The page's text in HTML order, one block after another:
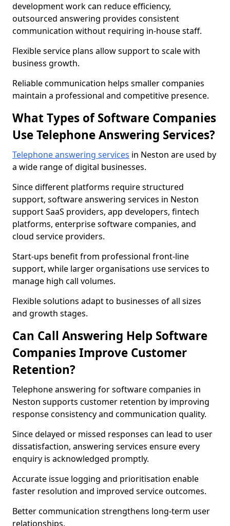
development work can reduce efficiency,
outsourced answering provides consistent
communication without requiring in-house staff.
Flexible service plans allow support to scale with
business growth.
Reliable communication helps smaller companies
maintain a professional and competitive presence.
What Types of Software Companies
Use Telephone Answering Services?
Telephone answering services in Neston are used by
a wide range of digital businesses.
Since different platforms require structured
support, software answering services in Neston
support SaaS providers, app developers, fintech
platforms, enterprise software companies, and
cloud service providers.
Start-ups benefit from professional front-line
support, while larger organisations use services to
manage high call volumes.
Flexible solutions adapt to businesses of all sizes
and growth stages.
Can Call Answering Help Software
Companies Improve Customer
Retention?
Telephone answering for software companies in
Neston supports customer retention by improving
response consistency and communication quality.
Since delayed or missed responses can lead to user
dissatisfaction, answering services ensure every
enquiry is acknowledged promptly.
Accurate issue logging and prioritisation enable
faster resolution and improved service outcomes.
Better communication strengthens long-term user
relationships.